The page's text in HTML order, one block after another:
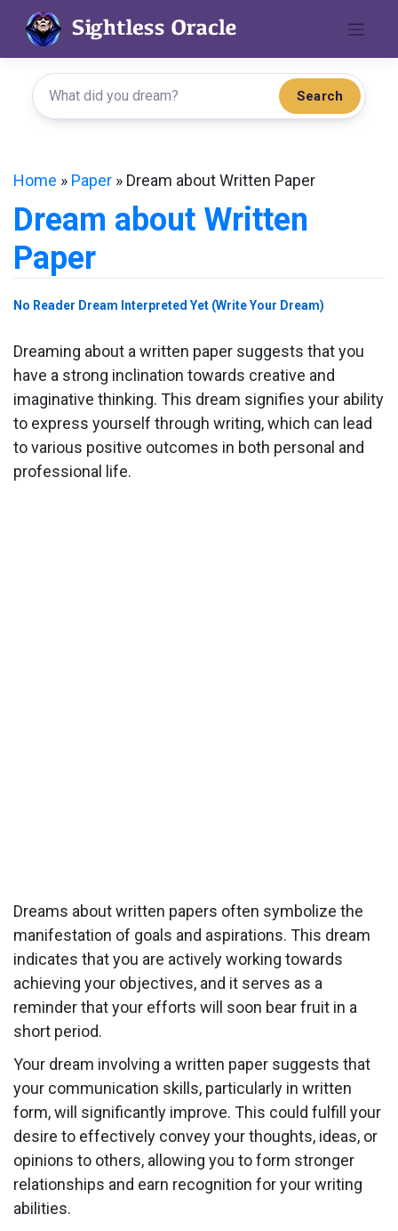
content
Search
Home » Paper » Dream about Written Paper
Dream about Written
Paper
No Reader Dream Interpreted Yet (Write Your Dream)
Dreaming about a written paper suggests that you
have a strong inclination towards creative and
imaginative thinking. This dream signifies your ability
to express yourself through writing, which can lead
to various positive outcomes in both personal and
professional life.
Dreams about written papers often symbolize the
manifestation of goals and aspirations. This dream
indicates that you are actively working towards
achieving your objectives, and it serves as a
reminder that your efforts will soon bear fruit in a
short period.
Your dream involving a written paper suggests that
your communication skills, particularly in written
form, will significantly improve. This could fulfill your
desire to effectively convey your thoughts, ideas, or
opinions to others, allowing you to form stronger
relationships and earn recognition for your writing
abilities.